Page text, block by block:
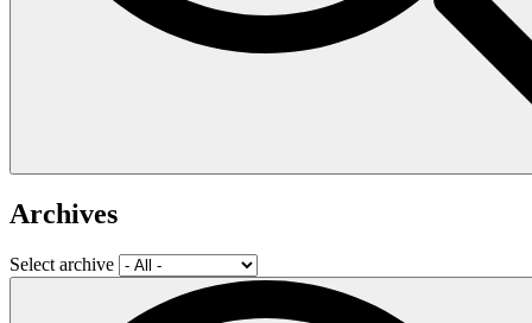
Archives
Select archive